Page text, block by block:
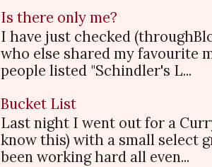
Is there only me?
I have just checked
who else shared my favourite
people listed "Schindler's L...
Bucket List
Last night I went out for a
know this) with a small select
been working hard all even...